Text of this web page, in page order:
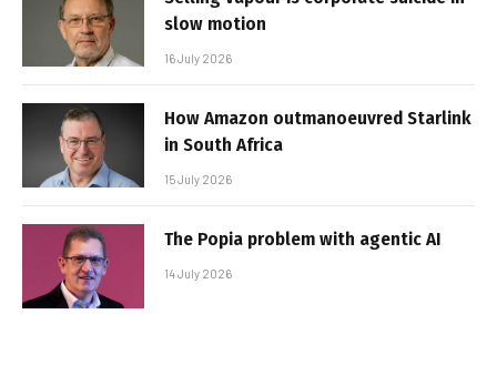
slow motion
16 July 2026
How Amazon outmanoeuvred Starlink
in South Africa
15 July 2026
The Popia problem with agentic AI
14 July 2026